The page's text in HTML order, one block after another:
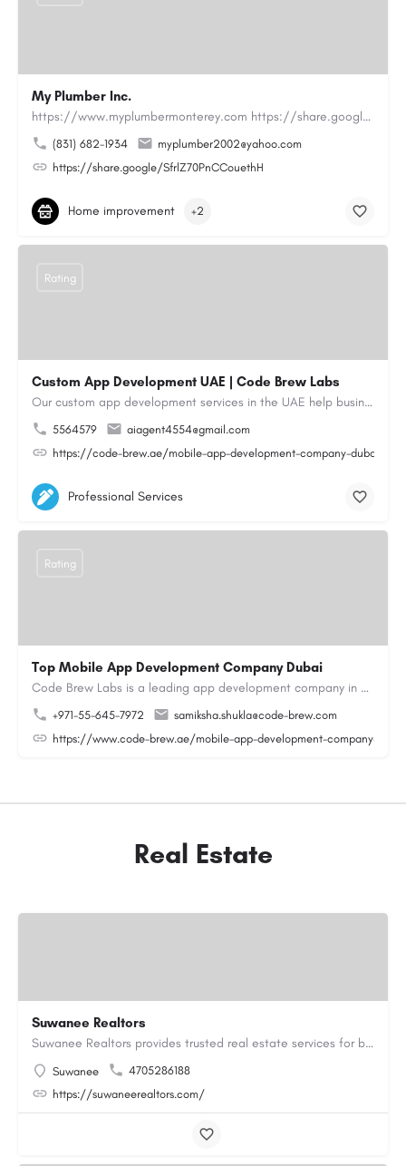
My Plumber Inc.
https://www.myplumbermonterey.com https://share.google/SfrlZ70PnCCouethHMy Plumber Inc. is a…
(831) 682-1934
myplumber2002@yahoo.com
https://share.google/SfrlZ70PnCCouethH
Home improvement +2
Custom App Development UAE | Code Brew Labs
Our custom app development services in the UAE help businesses build innovative mobile applications that…
5564579
aiagent4554@gmail.com
https://code-brew.ae/mobile-app-development-company-dubai-
Rating
Professional Services
Top Mobile App Development Company Dubai
Code Brew Labs is a leading app development company in Dubai, delivering custom Android, iOS, and…
+971-55-645-7972
samiksha.shukla@code-brew.com
https://www.code-brew.ae/mobile-app-development-company-
Rating
Real Estate
Suwanee Realtors
Suwanee Realtors provides trusted real estate services for buyers, sellers and investors in Suwanee, GA. Our…
Suwanee
4705286188
https://suwaneerealtors.com/